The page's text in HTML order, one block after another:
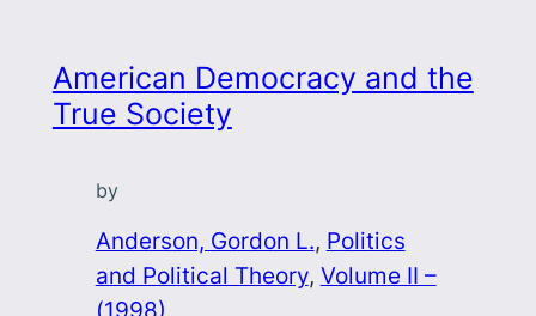
American Democracy and the
True Society
by
Anderson, Gordon L., Politics
and Political Theory, Volume II –
(1998)